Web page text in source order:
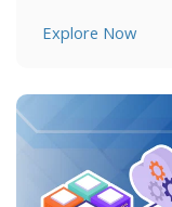
Explore Now